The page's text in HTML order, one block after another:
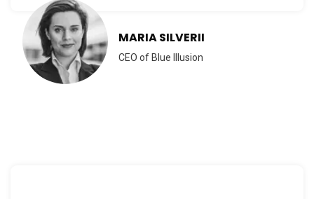
MARIA SILVERII
CEO of Blue Illusion